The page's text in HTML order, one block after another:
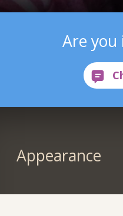
Are you
Appearance